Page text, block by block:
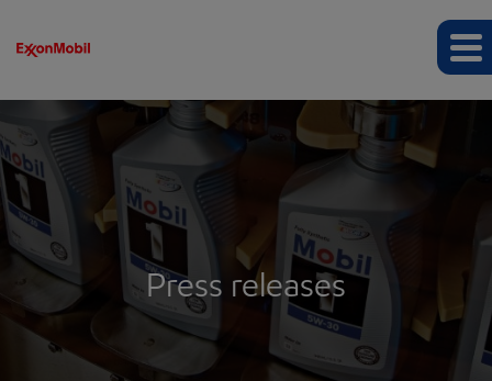
Press releases